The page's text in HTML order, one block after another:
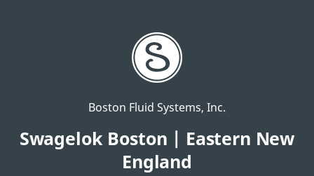
Boston Fluid Systems, Inc.
Swagelok Boston | Eastern New
England